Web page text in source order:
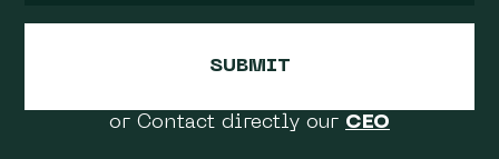
or Contact directly our CEO